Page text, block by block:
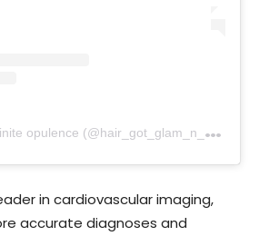
A
post shared by infinite opulence (@hair_got_glam_n_she_nails_it)
in cardiovascular imaging,
accurate diagnoses and